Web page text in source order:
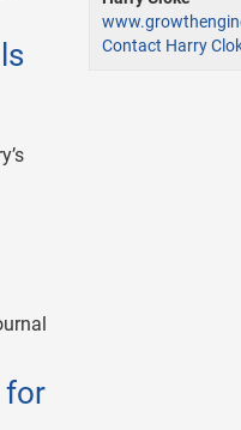
for
Contact Harry